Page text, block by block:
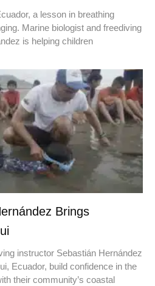
a lesson in breathing
Marine biologist and freediving
is helping children
Brings
instructor Sebastián Hernández
Ecuador, build confidence in the
their community’s coastal